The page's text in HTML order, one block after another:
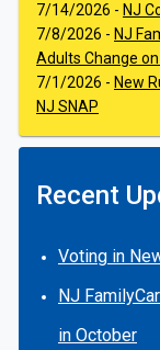
7/14/2026 - NJ
7/8/2026 - NJ
Adults Change
7/1/2026 - New
NJ SNAP
Recent
Voting in
NJ
in October